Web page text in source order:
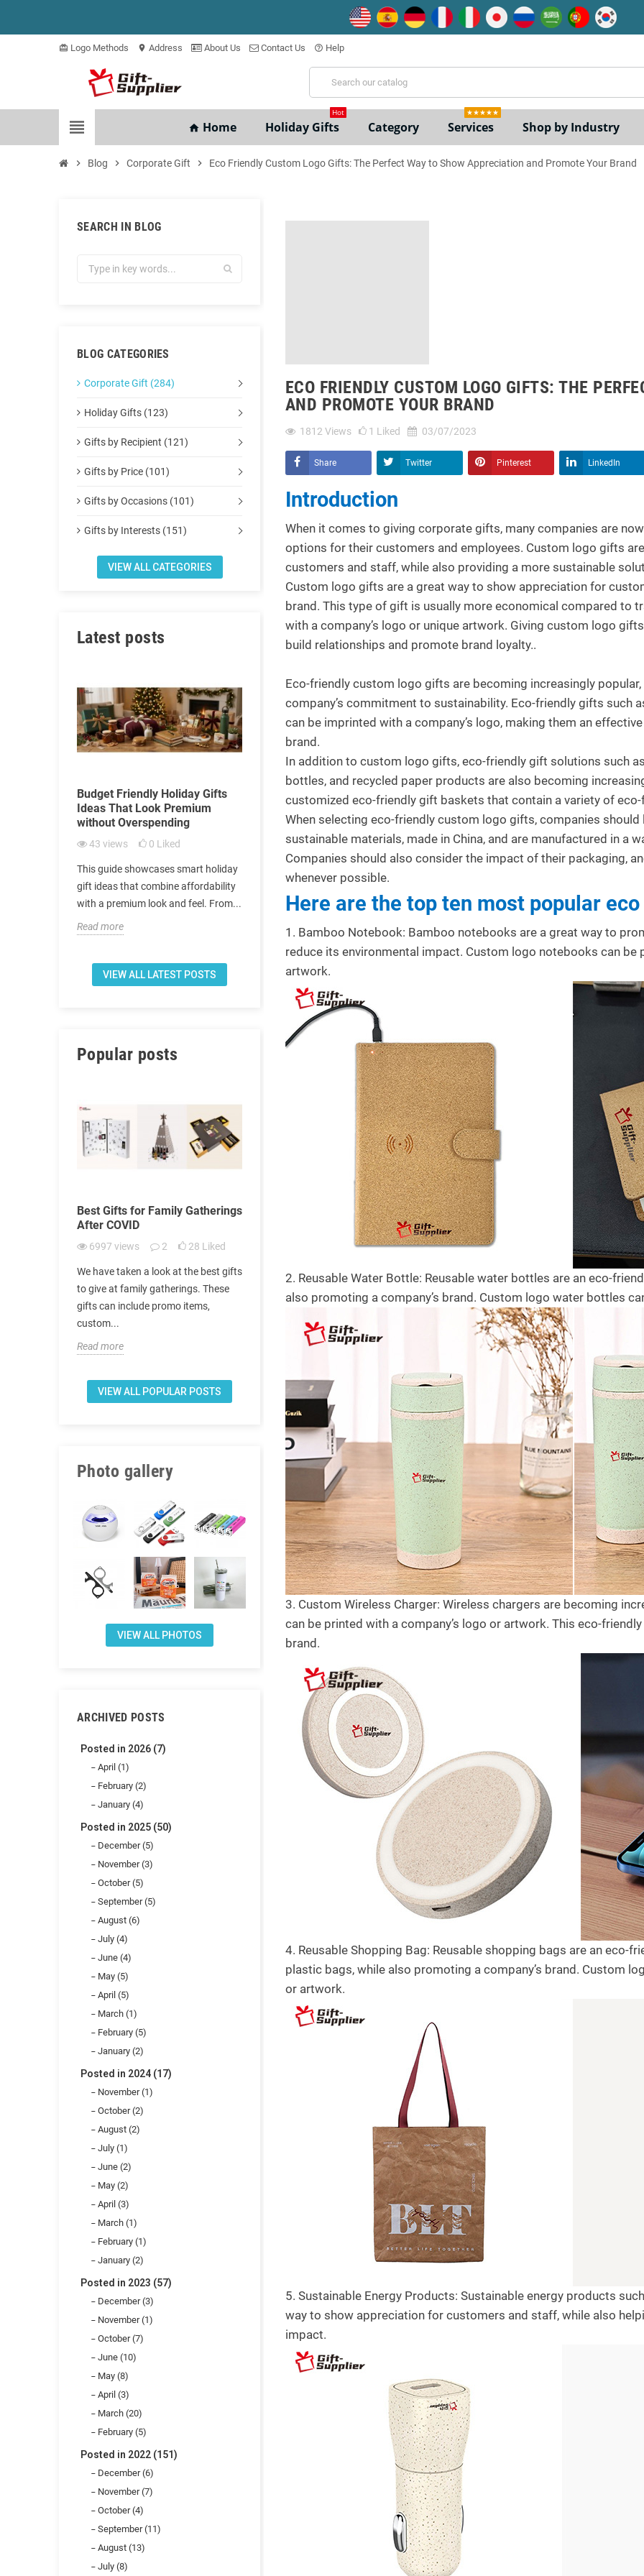
card_giftcard Logo Methods location_on Address About Us Contact Us help_outline Help
view_headline home Home Holiday Gifts
Hot
Category Services
★★★★★
Shop by Industry
chevron_right Blog chevron_right Corporate Gift chevron_right Eco Friendly Custom Logo Gifts: The Perfect Way to Show Appreciation and Promote Your Brand
SEARCH IN BLOG
BLOG CATEGORIES
Corporate Gift (284)
Holiday Gifts (123)
Gifts by Recipient (121)
Gifts by Price (101)
Gifts by Occasions (101)
Gifts by Interests (151)
VIEW ALL CATEGORIES
Latest posts
Budget Friendly Holiday Gifts
Ideas That Look Premium
without Overspending
43 views 0 Liked
This guide showcases smart holiday
gift ideas that combine affordability
with a premium look and feel. From...
Read more
Promotional Gifts for
International Clients: Cultural
Considerations
112views 0 Liked
help businesses build trust with
international clients. Personalized
Read more
Top Trends in Corporate Gifting
for 2024
views
Corporate gifting in 2024 focuses on
Read more
VIEW ALL LATEST POSTS
Popular posts
Best Gifts for Family Gatherings
After COVID
6997 views 2 28 Liked
We have taken a look at the best gifts
to give at family gatherings. These
gifts can include promo items,
custom...
Read more
How to get the best gifts for
doctors to celebrate national
We surveyed our community of
doctors to see what gifts they
actually want in 2021 and are at the
top. There is no...
Gifts to Give to Trust hospitals
in COVID
6909views Liked
Trust hospitals are the busiest places
19,due to which many trust hospitals
would...
Read more
VIEW ALL POPULAR POSTS
Photo gallery
VIEW ALL PHOTOS
ARCHIVED POSTS
Posted in 2026 (7)
April (1)
February (2)
January (4)
Posted in 2025 (50)
December (5)
November (3)
October (5)
September (5)
August (6)
July (4)
June (4)
May (5)
April (5)
March (1)
February (5)
January (2)
Posted in 2024 (17)
November (1)
October (2)
August (2)
July (1)
June (2)
May (2)
April (3)
March (1)
February (1)
January (2)
Posted in 2023 (57)
December (3)
November (1)
October (7)
June (10)
May (8)
April (3)
March (20)
February (5)
Posted in 2022 (151)
December (6)
November (7)
October (4)
September (11)
August (13)
July (8)
ECO FRIENDLY CUSTOM LOGO GIFTS: THE
AND PROMOTE YOUR BRAND
1812 Views 1 Liked 03/07/2023
Share Twitter Pinterest LinkedIn
Introduction
When it comes to giving corporate gifts, many companies are
options for their customers and employees. Custom logo gifts
customers and staff, while also providing a more sustainable
Custom logo gifts are a great way to show appreciation for
brand. This type of gift is usually more economical compared to
with a company’s logo or unique artwork. Giving custom logo
build relationships and promote brand loyalty..
Eco-friendly custom logo gifts are becoming increasingly
company’s commitment to sustainability. Eco-friendly gifts such
can be imprinted with a company’s logo, making them an
brand.
In addition to custom logo gifts, eco-friendly gift solutions such
bottles, and recycled paper products are also becoming
customized eco-friendly gift baskets that contain a variety of
When selecting eco-friendly custom logo gifts, companies
sustainable materials, made in China, and are manufactured in a
Companies should also consider the impact of their packaging,
whenever possible.
Here are the top ten most popular
1. Bamboo Notebook: Bamboo notebooks are a great way to
reduce its environmental impact. Custom logo notebooks can be
artwork.
2. Reusable Water Bottle: Reusable water bottles are an eco-
also promoting a company’s brand. Custom logo water bottles
3. Custom Wireless Charger: Wireless chargers are becoming
can be printed with a company’s logo or artwork. This eco-
brand.
4. Reusable Shopping Bag: Reusable shopping bags are an eco-
plastic bags, while also promoting a company’s brand. Custom
or artwork.
5. Sustainable Energy Products: Sustainable energy products
way to show appreciation for customers and staff, while also
impact.